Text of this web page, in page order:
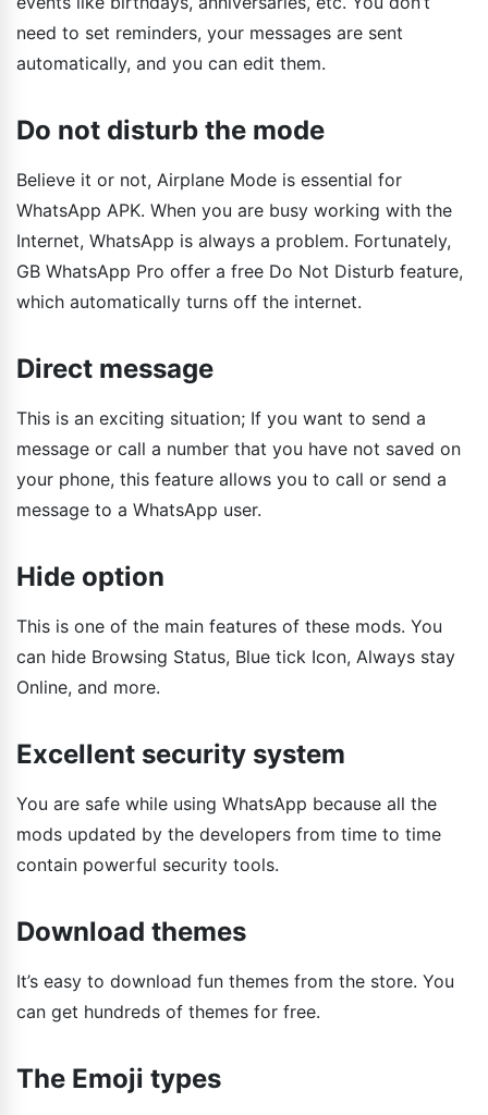
need to set reminders, your messages are sent
automatically, and you can edit them.
Do not disturb the mode
Believe it or not, Airplane Mode is essential for
WhatsApp APK. When you are busy working with the
Internet, WhatsApp is always a problem. Fortunately,
GB WhatsApp Pro offer a free Do Not Disturb feature,
which automatically turns off the internet.
Direct message
This is an exciting situation; If you want to send a
message or call a number that you have not saved on
your phone, this feature allows you to call or send a
message to a WhatsApp user.
Hide option
This is one of the main features of these mods. You
can hide Browsing Status, Blue tick Icon, Always stay
Online, and more.
Excellent security system
You are safe while using WhatsApp because all the
mods updated by the developers from time to time
contain powerful security tools.
Download themes
It’s easy to download fun themes from the store. You
can get hundreds of themes for free.
The Emoji types